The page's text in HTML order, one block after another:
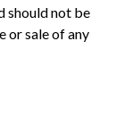
should not be
or sale of any